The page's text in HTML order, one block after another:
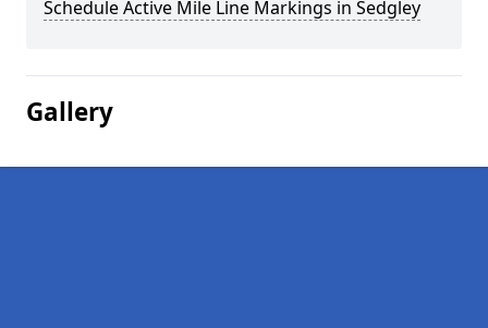
Schedule Active Mile Line Markings in Sedgley
Gallery